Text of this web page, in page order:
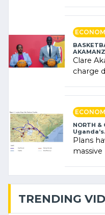
Clare
charge
NORTH &
Plans
TRENDING